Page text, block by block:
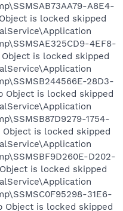
A8E4-
is locked skipped
4EF8-
Object is locked skipped
28D3-
Object is locked skipped
1754-
Object is locked skipped
D202-
is locked skipped
31E6-
Object is locked skipped